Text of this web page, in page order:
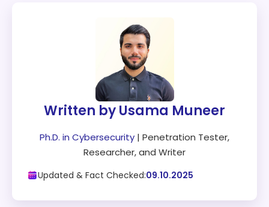
Written by Usama Muneer
Ph.D. in Cybersecurity | Penetration Tester,
Researcher, and Writer
Updated & Fact Checked:09.10.2025